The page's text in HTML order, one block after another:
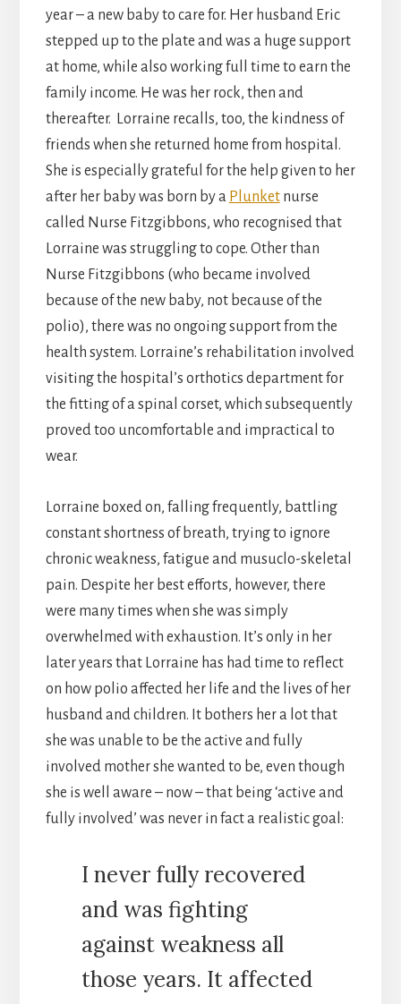
year – a new baby to care for. Her husband Eric
stepped up to the plate and was a huge support
at home, while also working full time to earn the
family income. He was her rock, then and
thereafter. Lorraine recalls, too, the kindness of
friends when she returned home from hospital.
She is especially grateful for the help given to her
after her baby was born by a Plunketnurse
called Nurse Fitzgibbons, who recognised that
Lorraine was struggling to cope. Other than
Nurse Fitzgibbons (who became involved
because of the new baby, not because of the
polio), there was no ongoing support from the
health system. Lorraine’s rehabilitation involved
visiting the hospital’s orthotics department for
the fitting of a spinal corset, which subsequently
proved too uncomfortable and impractical to
wear.
Lorraine boxed on, falling frequently, battling
constant shortness of breath, trying to ignore
chronic weakness, fatigue and musuclo-skeletal
pain. Despite her best efforts, however, there
were many times when she was simply
overwhelmed with exhaustion. It’s only in her
later years that Lorraine has had time to reflect
on how polio affected her life and the lives of her
husband and children. It bothers her a lot that
she was unable to be the active and fully
involved mother she wanted to be, even though
she is well aware – now – that being ‘active and
fully involved’ was never in fact a realistic goal:
I never fully recovered
and was fighting
against weakness all
those years. It affected